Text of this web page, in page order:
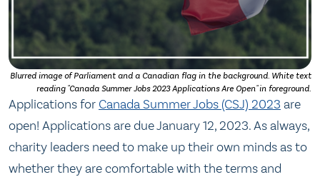
Blurred image of Parliament and a Canadian flag in the background. White text
reading "Canada Summer Jobs 2023 Applications Are Open" in foreground.
Applications for Canada Summer Jobs (CSJ) 2023 are
open! Applications are due January 12, 2023. As always,
charity leaders need to make up their own minds as to
whether they are comfortable with the terms and